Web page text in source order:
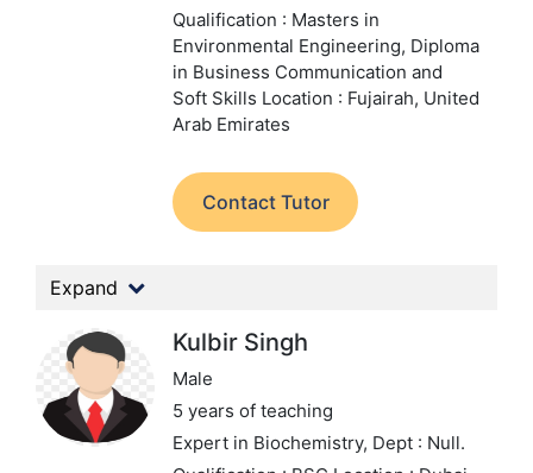
Qualification : Masters in
Environmental Engineering, Diploma
in Business Communication and
Soft Skills Location : Fujairah, United
Arab Emirates
Contact Tutor
Expand
Kulbir Singh
Male
5 years of teaching
Expert in Biochemistry, Dept : Null.